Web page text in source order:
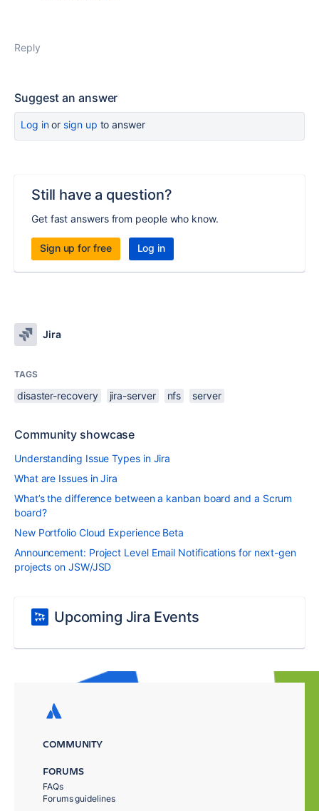
Reply
Suggest an answer
Log inor sign up to answer
Still have a question?
Get fast answers from people who know.
Sign up for free Log in
Jira
TAGS
disaster-recovery jira-server nfs server
Community showcase
Understanding Issue Types in Jira
What are Issues in Jira
What’s the difference between a kanban board and a Scrum
board?
New Portfolio Cloud Experience Beta
Announcement: Project Level Email Notifications for next-gen
projects on JSW/JSD
Upcoming Jira Events
COMMUNITY
FORUMS
FAQs
Forums guidelines